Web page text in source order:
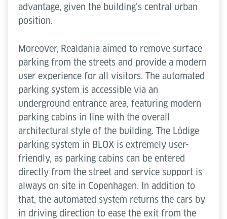
advantage, given the building’s central urban
position.
Moreover, Realdania aimed to remove surface
parking from the streets and provide a modern
user experience for all visitors. The automated
parking system is accessible via an
underground entrance area, featuring modern
parking cabins in line with the overall
architectural style of the building. The Lödige
parking system in BLOX is extremely user-
friendly, as parking cabins can be entered
directly from the street and service support is
always on site in Copenhagen. In addition to
that, the automated system returns the cars by
in driving direction to ease the exit from the